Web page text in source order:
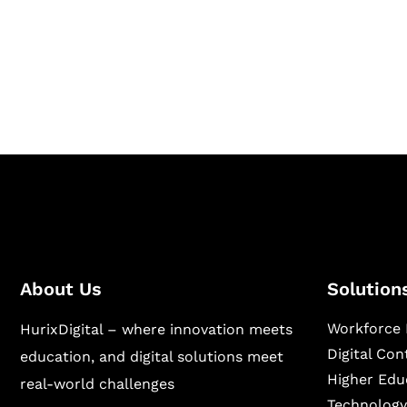
About Us
HurixDigital – where innovation meets
education, and digital solutions meet
real-world challenges
Workforce
Digital
Higher